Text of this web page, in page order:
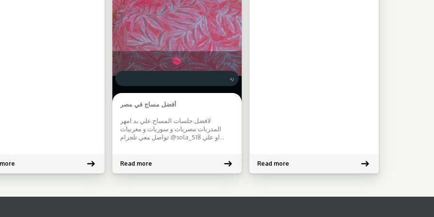
أفضل مساج في مصر
لافضل جلسات المساج علي يد امهر
المدربات مصريات و سوريات و مغربيات
تواصل معي تلجرام @sola_518 او علي
Read more Read more